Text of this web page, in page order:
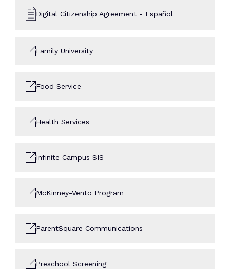
Digital Citizenship Agreement - Español
Family University
Food Service
Health Services
Infinite Campus SIS
McKinney-Vento Program
ParentSquare Communications
Preschool Screening